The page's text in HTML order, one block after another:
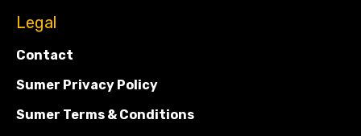
Legal
Contact
Sumer Privacy Policy
Sumer Terms & Conditions